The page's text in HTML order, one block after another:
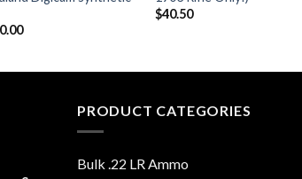
Current
$40.50
PRODUCT CATEGORIES
Bulk .22 LR Ammo